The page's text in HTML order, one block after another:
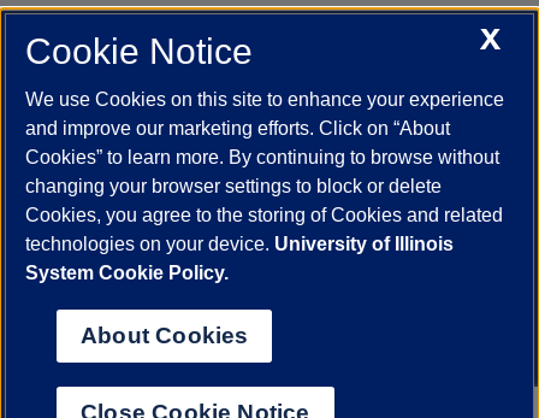
UIC.edu Academic Calendar
Campus Directory
Job Openings
Maps
UIC Safe Mobile App
UIC Today
UI Health Veterans Affairs Report a Concern
Powered by Red 3.0.51
This site is protected by reCAPTCHA and the Google
© 2026 The Board of Trustees of the University of Illinois
Statement
University of Illinois System
Urbana-Champaign
X
Cookie Notice
We use Cookies on this site to enhance your experience
and improve our marketing efforts. Click on “About
Cookies” to learn more. By continuing to browse without
changing your browser settings to block or delete
Cookies, you agree to the storing of Cookies and related
technologies on your device. University of Illinois
System Cookie Policy.
About Cookies
Close Cookie Notice